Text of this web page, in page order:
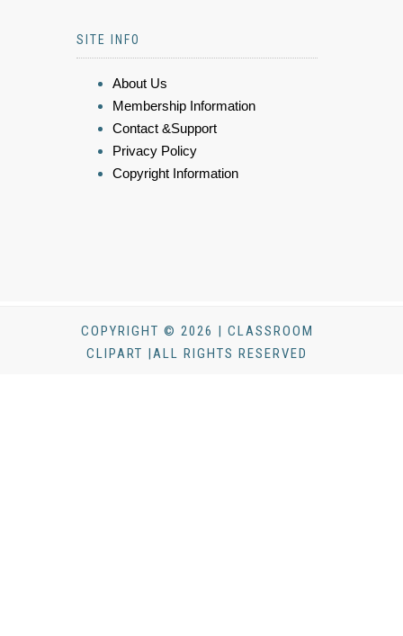
SITE INFO
About Us
Membership Information
Contact &Support
Privacy Policy
Copyright Information
COPYRIGHT © 2026 | CLASSROOM
CLIPART |ALL RIGHTS RESERVED